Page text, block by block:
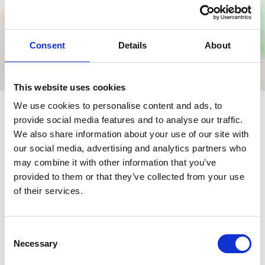
Consent Details About
This website uses cookies
We use cookies to personalise content and ads, to
provide social media features and to analyse our traffic.
We also share information about your use of our site with
our social media, advertising and analytics partners who
may combine it with other information that you’ve
provided to them or that they’ve collected from your use
of their services.
Selection
Necessary
Nearby businesses